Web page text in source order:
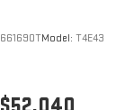
661690TModel: T4E43